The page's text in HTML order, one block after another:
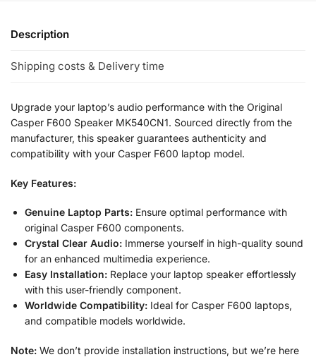
Description
Shipping costs & Delivery time
Upgrade your laptop’s audio performance with the Original
Casper F600 Speaker MK540CN1. Sourced directly from the
manufacturer, this speaker guarantees authenticity and
compatibility with your Casper F600 laptop model.
Key Features:
Genuine Laptop Parts: Ensure optimal performance with
original Casper F600 components.
Crystal Clear Audio: Immerse yourself in high-quality sound
for an enhanced multimedia experience.
Easy Installation: Replace your laptop speaker effortlessly
with this user-friendly component.
Worldwide Compatibility: Ideal for Casper F600 laptops,
and compatible models worldwide.
Note: We don’t provide installation instructions, but we’re here